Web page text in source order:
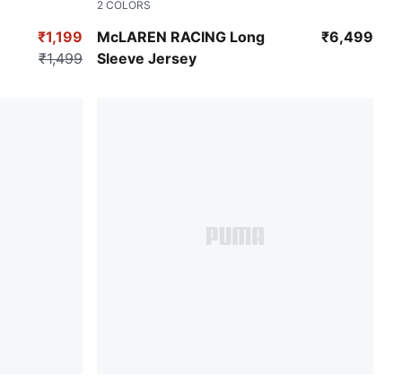
White
₹1,199
₹1,499
2 COLORS
McLAREN RACING Long
Sleeve Jersey
Chocolate Fondue ₹6,499